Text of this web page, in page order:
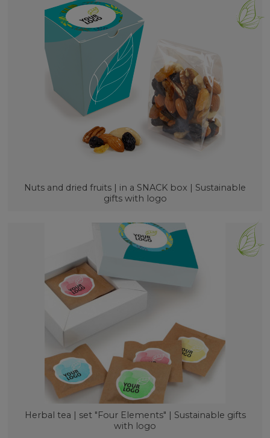
Nuts and dried fruits | in a SNACK box | Sustainable
gifts with logo
Herbal tea | set "Four Elements" | Sustainable gifts
with logo